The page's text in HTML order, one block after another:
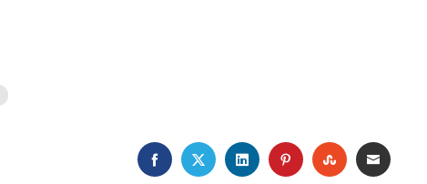
FACEBOOKTWITTERLINKEDINPINTERESTSTUMBLEUPON
EMAIL